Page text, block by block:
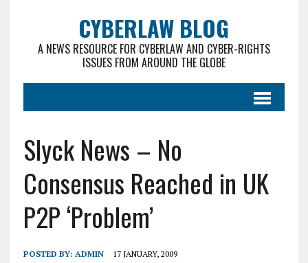
CYBERLAW BLOG
A NEWS RESOURCE FOR CYBERLAW AND CYBER-RIGHTS
ISSUES FROM AROUND THE GLOBE
Slyck News – No
Consensus Reached in UK
P2P ‘Problem’
POSTED BY: ADMIN 17 JANUARY, 2009